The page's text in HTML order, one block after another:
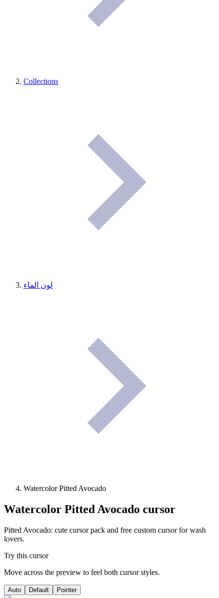
Collections
لون الماء
Watercolor Pitted Avocado
Watercolor Pitted Avocado cursor
Pitted Avocado: cute cursor pack and free custom cursor for wash
lovers.
Try this cursor
Move across the preview to feel both cursor styles.
Auto Default Pointer